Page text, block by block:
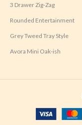
3 Drawer Zig-Zag
Rounded Entertainment
Grey Tweed Tray Style
Avora Mini Oak-ish